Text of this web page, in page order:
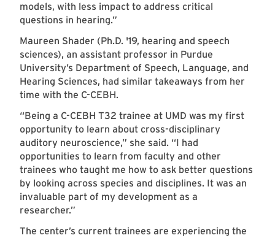
models, with less impact to address critical
questions in hearing.”
Maureen Shader (Ph.D. '19, hearing and speech
sciences), an assistant professor in Purdue
University’s Department of Speech, Language, and
Hearing Sciences, had similar takeaways from her
time with the C-CEBH.
“Being a C-CEBH T32 trainee at UMD was my first
opportunity to learn about cross-disciplinary
auditory neuroscience,” she said. “I had
opportunities to learn from faculty and other
trainees who taught me how to ask better questions
by looking across species and disciplines. It was an
invaluable part of my development as a
researcher.”
The center’s current trainees are experiencing the